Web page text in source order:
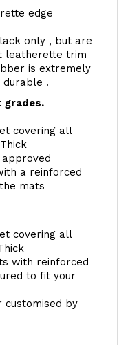
edge
only , but are
leatherette trim
is extremely
durable .
grades.
covering all
a reinforced
mats
covering all
with reinforced
to fit your
customised by